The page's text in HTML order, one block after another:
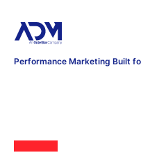
Performance Marketing Built